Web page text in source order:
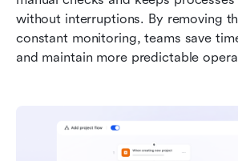
without interruptions. By removing
constant monitoring, teams save
and maintain more predictable